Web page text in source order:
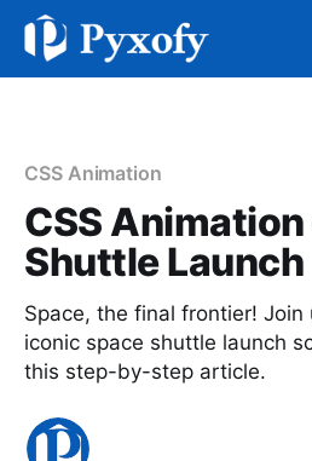
CSS Animation
CSS Animation
Shuttle Launch
Space, the final frontier! Join
iconic space shuttle launch
this step-by-step article.